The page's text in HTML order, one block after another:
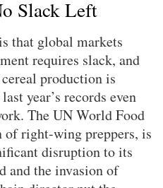
Slack Left
that global markets
requires slack, and
production is
year’s records even
The UN World Food
of right-wing preppers, is
disruption to its
and the invasion of